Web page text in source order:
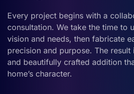
Every project begins with a
consultation. We take the time to
vision and needs, then fabricate
precision and purpose. The result
and beautifully crafted addition
home’s character.